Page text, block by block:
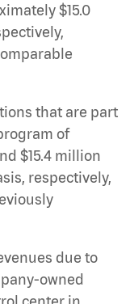
$15.0
that are part
of
$15.4 million
respectively,
due to
owned